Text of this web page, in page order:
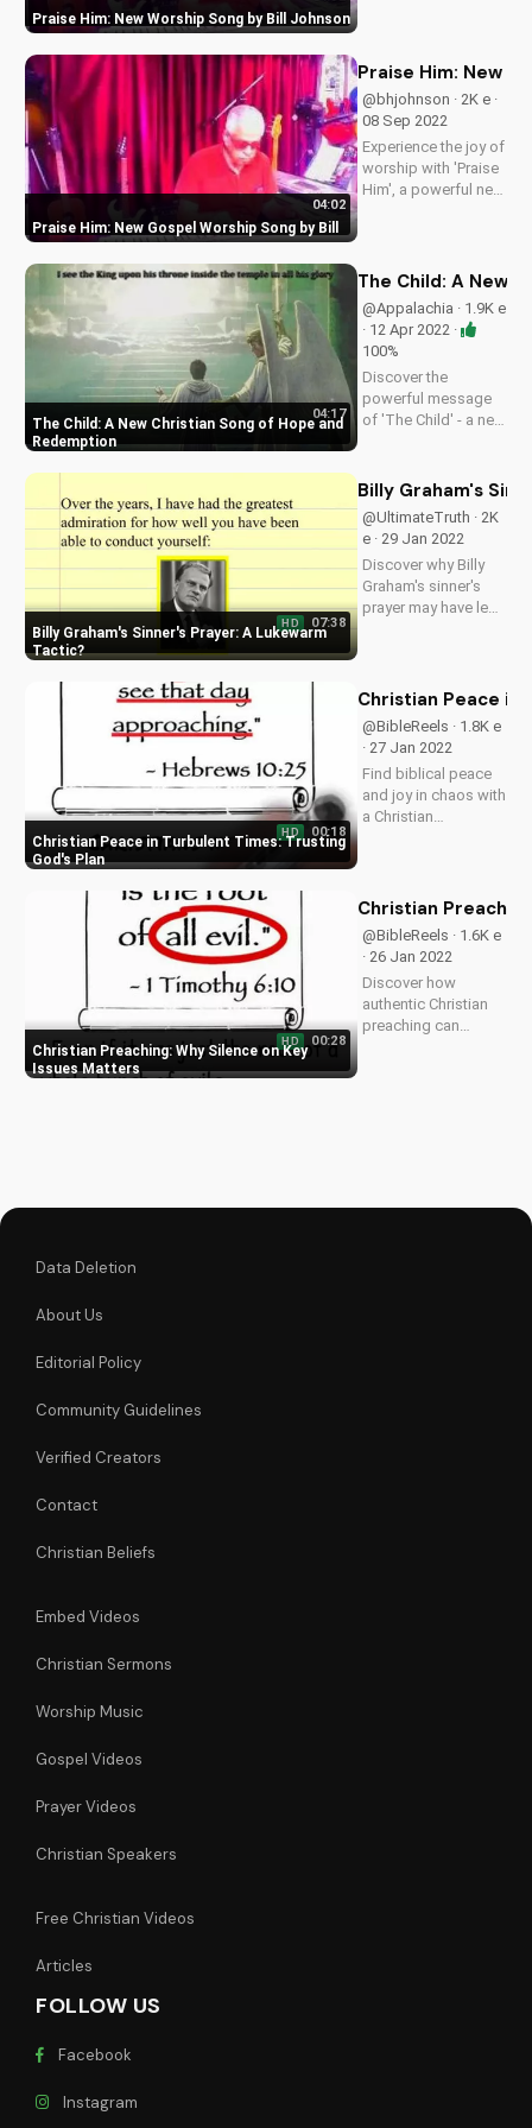
Praise Him: New Worship Song by Bill Johnson
for your spiritual
on
UltimateTube.com
Praise Him: New Gospel Worship Song by Bill
04:02
Praise Him: New
@bhjohnson · 2K e ·
08 Sep 2022
Experience the joy of
worship with 'Praise
Him', a powerful new
music.
The Child: A New Christian Song of Hope and
Redemption
04:17
The Child: A New
@Appalachia · 1.9K e
· 12 Apr 2022 ·
100%
Discover the
powerful message
of 'The Child' - a new
of life, God's love,
and eternal life.
Watch and be
inspired!
Billy Graham's Sinner's Prayer: A Lukewarm
Tactic
HD 07:38
Billy Graham's
@UltimateTruth · 2K
e · 29 Jan 2022
Discover why Billy
Graham's sinner's
prayer may have led
Christianity and the
UltimateTube.com
for more spiritual...
Christian Peace in Turbulent Times: Trusting
God's Plan
HD 00:18
Christian Peace in
@BibleReels · 1.8K e
· 27 Jan 2022
Find biblical peace
and joy in chaos with
a Christian
uncertain times.
Christian videos on
UltimateTube.com.
Christian Preaching: Why Silence on Key
Issues Matters
HD 00:28
Christian
@BibleReels · 1.6K e
· 26 Jan 2022
Discover how
authentic Christian
preaching can
Data Deletion
About Us
Editorial Policy
Community Guidelines
Verified Creators
Contact
Christian Beliefs
Embed Videos
Christian Sermons
Worship Music
Gospel Videos
Prayer Videos
Christian Speakers
Free Christian Videos
Articles
FOLLOW US
Facebook
Instagram